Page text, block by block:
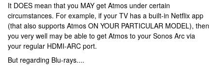
It DOES mean that you MAY get Atmos under certain
circumstances. For example, if your TV has a built-in Netflix app
(that also supports Atmos ON YOUR PARTICULAR MODEL), then
you very well may be able to get Atmos to your Sonos Arc via
your regular HDMI-ARC port.
But regarding Blu-rays....